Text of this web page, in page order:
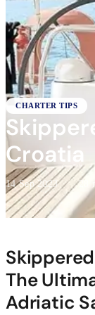
CHARTER TIPS
Croatia
14 Sep 2023 · 28
The
Adriatic